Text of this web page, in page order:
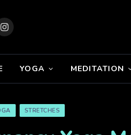
Instagram
YOGA MEDITATION
STRETCHES